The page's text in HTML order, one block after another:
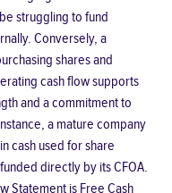
struggling to fund
Conversely, a
shares and
cash flow supports
and a commitment to
a mature company
cash used for share
directly by its CFOA.
Statement is Free Cash